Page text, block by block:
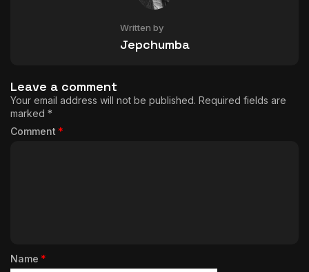
Written by
Jepchumba
Leave a comment
Your email address will not be published. Required fields are
marked *
Comment *
Name *